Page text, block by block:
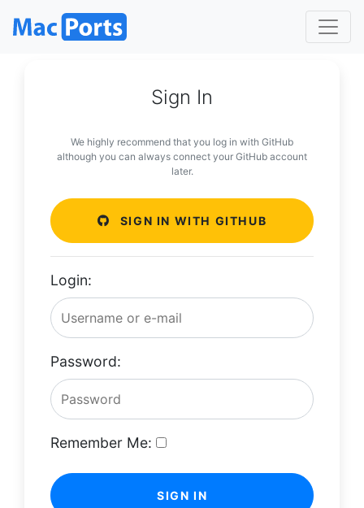
Sign In
We highly recommend that you log in with GitHub
although you can always connect your GitHub account
later.
SIGN IN WITH GITHUB
Login:
Password:
Remember Me:
SIGN IN